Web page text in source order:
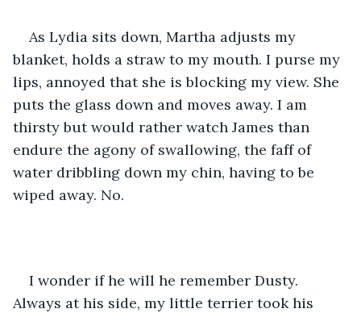
As Lydia sits down, Martha adjusts my
blanket, holds a straw to my mouth. I purse my
lips, annoyed that she is blocking my view. She
puts the glass down and moves away. I am
thirsty but would rather watch James than
endure the agony of swallowing, the faff of
water dribbling down my chin, having to be
wiped away. No.
I wonder if he will he remember Dusty.
Always at his side, my little terrier took his